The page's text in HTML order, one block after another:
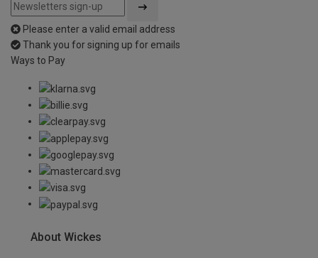
Please enter a valid email address
Thank you for signing up for emails
Ways to Pay
About Wickes